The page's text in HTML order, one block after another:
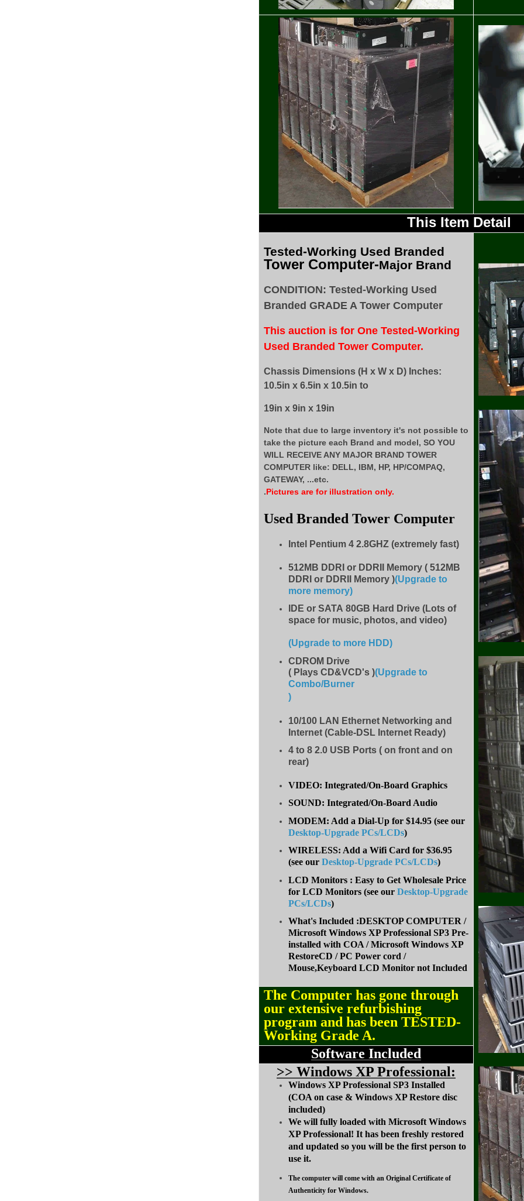
This Item Detail
Tested-Working Used Branded
Tower Computer-Major Brand
CONDITION: Tested-Working Used
Branded GRADE A Tower Computer
This auction is for One Tested-Working
Used Branded Tower Computer.
Chassis Dimensions (H x W x D) Inches:
10.5in x 6.5in x 10.5in to
19in x 9in x 19in
Note that due to large inventory it's not possible to
take the picture each Brand and model, SO YOU
WILL RECEIVE ANY MAJOR BRAND TOWER
COMPUTER like: DELL, IBM, HP, HP/COMPAQ,
GATEWAY, ...etc.
.Pictures are for illustration only.
Used Branded Tower Computer
Intel Pentium 4 2.8GHZ (extremely fast)
512MB DDRI or DDRII Memory ( 512MB
DDRI or DDRII Memory )(Upgrade to
more memory)
IDE or SATA 80GB Hard Drive (Lots of
space for music, photos, and video)
(Upgrade to more HDD)
CDROM Drive
( Plays CD&VCD's )(Upgrade to
Combo/Burner
)
10/100 LAN Ethernet Networking and
Internet (Cable-DSL Internet Ready)
4 to 8 2.0 USB Ports ( on front and on
rear)
VIDEO: Integrated/On-Board Graphics
SOUND: Integrated/On-Board Audio
MODEM: Add a Dial-Up for $14.95 (see our
Desktop-Upgrade PCs/LCDs)
WIRELESS: Add a Wifi Card for $36.95
(see our Desktop-Upgrade PCs/LCDs)
LCD Monitors : Easy to Get Wholesale Price
for LCD Monitors (see our Desktop-Upgrade
PCs/LCDs)
What's Included :DESKTOP COMPUTER /
Microsoft Windows XP Professional SP3 Pre-
installed with COA / Microsoft Windows XP
RestoreCD / PC Power cord /
Mouse,Keyboard LCD Monitor not Included
The Computer has gone through
our extensive refurbishing
program and has been TESTED-
Working Grade A.
Software Included
>> Windows XP Professional:
Windows XP Professional SP3 Installed
(COA on case & Windows XP Restore disc
included)
We will fully loaded with Microsoft Windows
XP Professional! It has been freshly restored
and updated so you will be the first person to
use it.
The computer will come with an Original Certificate of
Authenticity for Windows.